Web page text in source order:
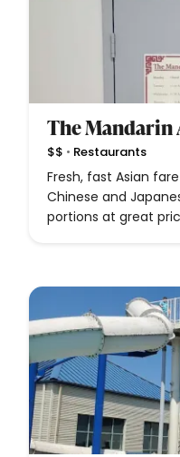
The Mandarin
$$ • Restaurants
Fresh, fast Asian
Chinese and
portions at great